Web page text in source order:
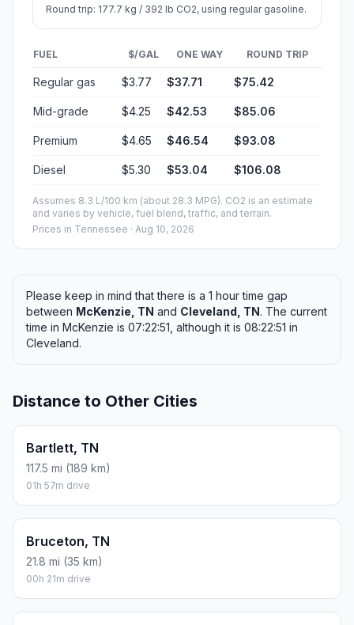
Round trip: 177.7 kg / 392 lb CO2, using regular gasoline.
FUEL $/GAL ONE WAY ROUND TRIP
Regular gas $3.77 $37.71 $75.42
Mid-grade $4.25 $42.53 $85.06
Premium $4.65 $46.54 $93.08
Diesel $5.30 $53.04 $106.08
Assumes 8.3 L/100 km (about 28.3 MPG). CO2 is an estimate
and varies by vehicle, fuel blend, traffic, and terrain.
Prices in Tennessee · Aug 10, 2026
Please keep in mind that there is a 1 hour time gap
between McKenzie, TN and Cleveland, TN. The current
time in McKenzie is 07:22:51, although it is 08:22:51 in
Cleveland.
Distance to Other Cities
Bartlett, TN
117.5 mi (189 km)
01h 57m drive
Bruceton, TN
21.8 mi (35 km)
00h 21m drive